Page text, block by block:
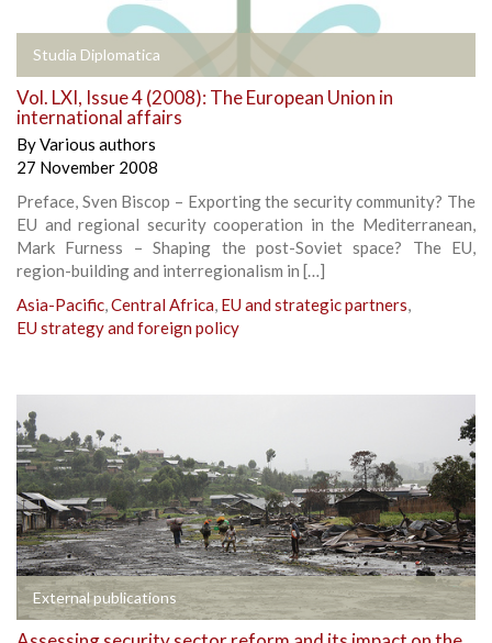
Studia Diplomatica
Vol. LXI, Issue 4 (2008): The European Union in
international affairs
ByVarious authors
27 November 2008
Preface, Sven Biscop – Exporting the security community? The
EU and regional security cooperation in the Mediterranean,
Mark Furness – Shaping the post-Soviet space? The EU,
region-building and interregionalism in […]
Asia-Pacific,Central Africa, EU and strategic partners,
EU strategy and foreign policy
External publications